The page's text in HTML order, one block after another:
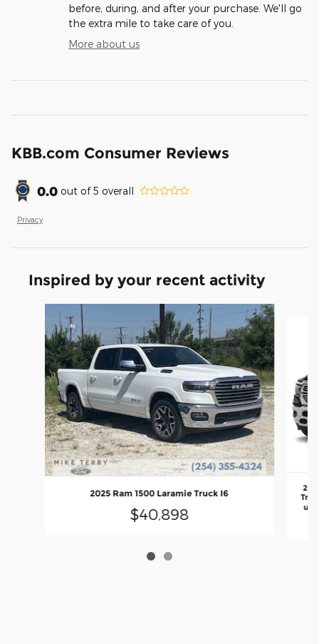
before, during, and after your purchase. We'll go
the extra mile to take care of you.
More about us
KBB.com Consumer Reviews
0.0 out of5 overall
Privacy
Inspired by your recent activity
Slide 1 of 2
2025 Ram 1500 Laramie Truck I6
$40,898